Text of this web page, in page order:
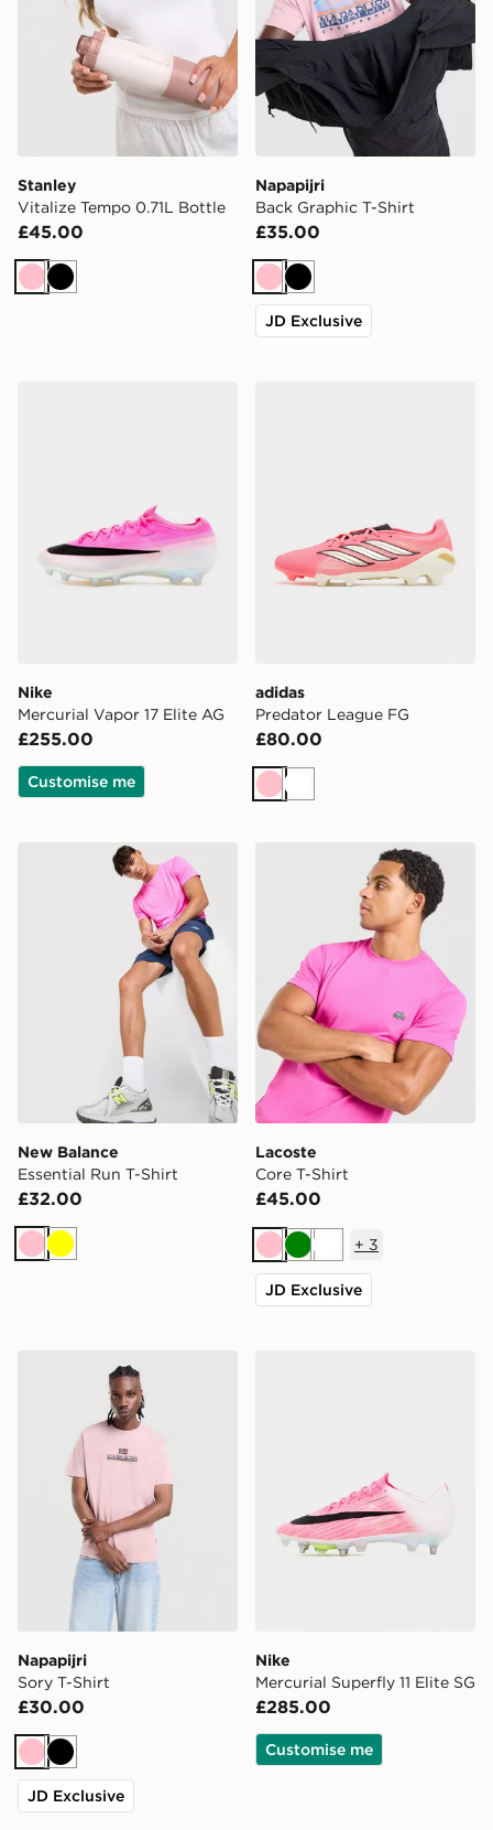
Stanley
Vitalize Tempo 0.71L Bottle
£45.00
PinkBlack
Napapijri
Back Graphic T-Shirt
£35.00
PinkBlack
JD Exclusive
Nike
Mercurial Vapor 17 Elite AG
£255.00
Customise me
adidas
Predator League FG
£80.00
PinkWhite
New Balance Essential Run T-Shirt
New Balance
Essential Run T-Shirt
£32.00
PinkYellow
Lacoste Core T-Shirt
Lacoste
Core T-Shirt
£45.00
PinkGreenWhite
+ 3
JD Exclusive
Napapijri Sory T-Shirt
Napapijri
Sory T-Shirt
£30.00
PinkBlack
JD Exclusive
Nike
Mercurial Superfly 11 Elite SG
£285.00
Customise me